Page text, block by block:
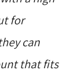
for
can
that fits